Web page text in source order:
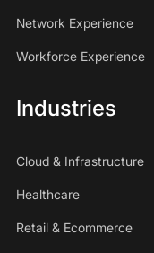
Network Experience
Workforce Experience
Industries
Cloud & Infrastructure
Healthcare
Retail & Ecommerce